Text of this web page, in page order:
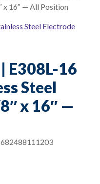
x 16″ — All Position
E308L-16
Steel
x 16″ —
682488111203